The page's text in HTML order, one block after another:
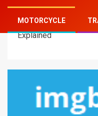
MOTORCYCLE
Mitsu Auto Parts
Statements About
Explained